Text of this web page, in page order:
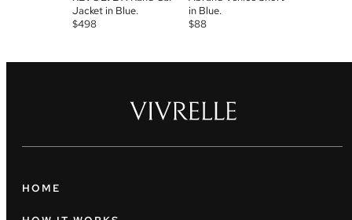
Jacket in Blue.
$498
in Blue.
$88
HOME